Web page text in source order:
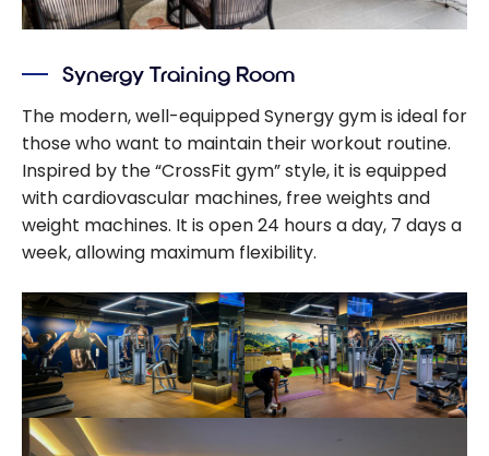
Synergy Training Room
The modern, well-equipped Synergy gym is ideal for
those who want to maintain their workout routine.
Inspired by the “CrossFit gym” style, it is equipped
with cardiovascular machines, free weights and
weight machines. It is open 24 hours a day, 7 days a
week, allowing maximum flexibility.